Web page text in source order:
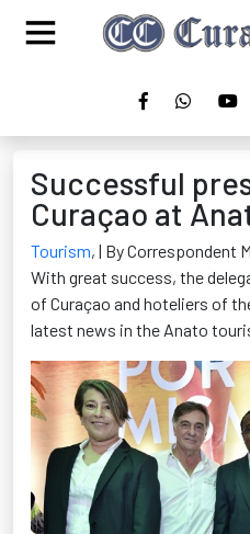
Successful
Curaçao at
Tourism, | By Correspondent
With great success, the
of Curaçao and hoteliers of
latest news in the Anato